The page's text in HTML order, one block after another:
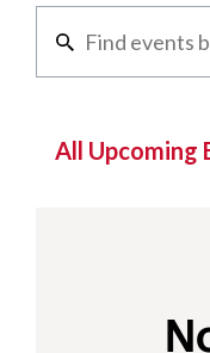
All Upcoming